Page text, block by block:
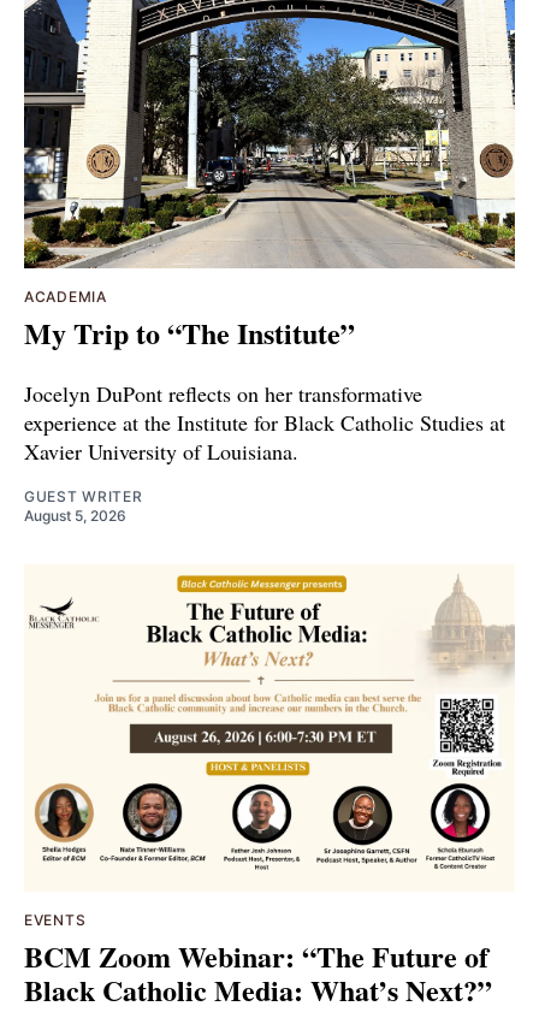
ACADEMIA
My Trip to “The Institute”
Jocelyn DuPont reflects on her transformative
experience at the Institute for Black Catholic Studies at
Xavier University of Louisiana.
GUEST WRITER
August 5, 2026
EVENTS
BCM Zoom Webinar: “The Future of
Black Catholic Media: What’s Next?”